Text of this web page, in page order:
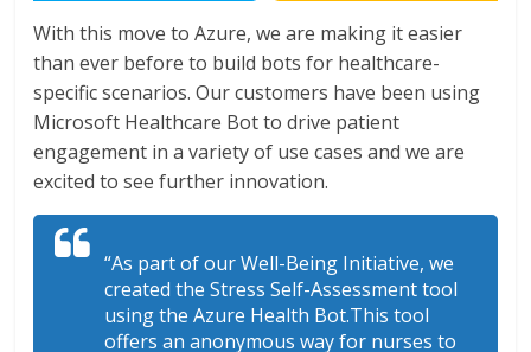
With this move to Azure, we are making it easier
than ever before to build bots for healthcare-
specific scenarios. Our customers have been using
Microsoft Healthcare Bot to drive patient
engagement in a variety of use cases and we are
excited to see further innovation.
“As part of our Well-Being Initiative, we
created the Stress Self-Assessment tool
using the Azure Health Bot.This tool
offers an anonymous way for nurses to